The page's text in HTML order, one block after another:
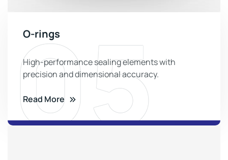
05
O-rings
High-performance sealing elements with
precision and dimensional accuracy.
Read More